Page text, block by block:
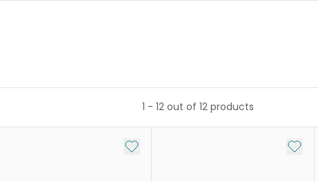
1 - 12 out of 12 products
Add to My List Add